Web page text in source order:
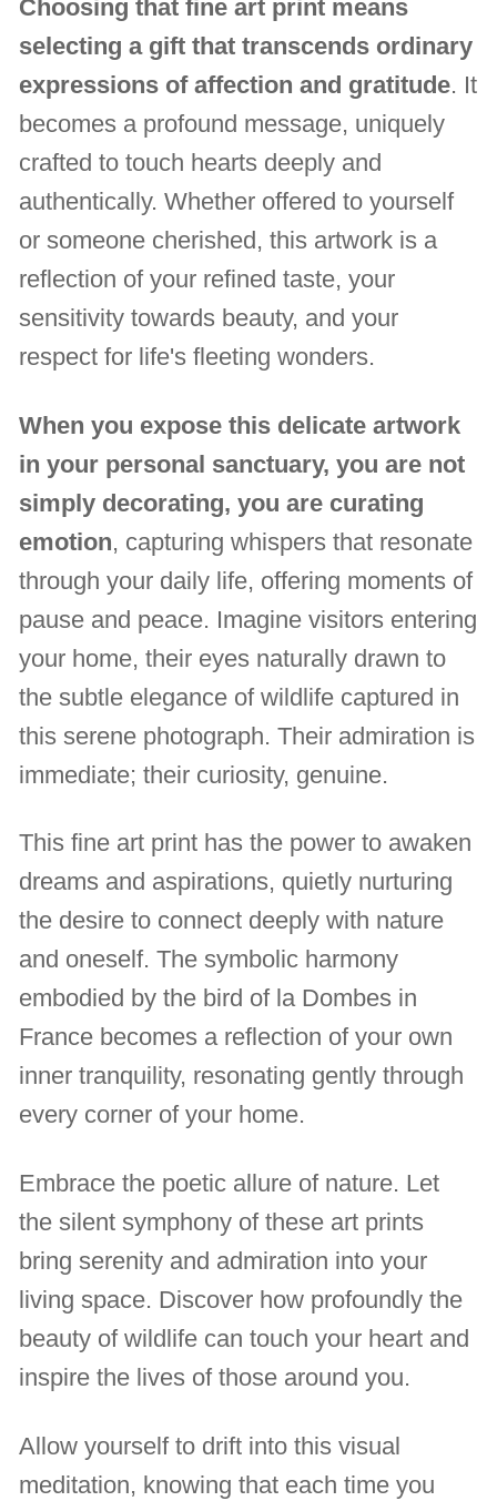
Choosing that fine art print means
selecting a gift that transcends ordinary
expressions of affection and gratitude. It
becomes a profound message, uniquely
crafted to touch hearts deeply and
authentically. Whether offered to yourself
or someone cherished, this artwork is a
reflection of your refined taste, your
sensitivity towards beauty, and your
respect for life's fleeting wonders.
When you expose this delicate artwork
in your personal sanctuary, you are not
simply decorating, you are curating
emotion, capturing whispers that resonate
through your daily life, offering moments of
pause and peace. Imagine visitors entering
your home, their eyes naturally drawn to
the subtle elegance of wildlife captured in
this serene photograph. Their admiration is
immediate; their curiosity, genuine.
This fine art print has the power to awaken
dreams and aspirations, quietly nurturing
the desire to connect deeply with nature
and oneself. The symbolic harmony
embodied by the bird of la Dombes in
France becomes a reflection of your own
inner tranquility, resonating gently through
every corner of your home.
Embrace the poetic allure of nature. Let
the silent symphony of these art prints
bring serenity and admiration into your
living space. Discover how profoundly the
beauty of wildlife can touch your heart and
inspire the lives of those around you.
Allow yourself to drift into this visual
meditation, knowing that each time you